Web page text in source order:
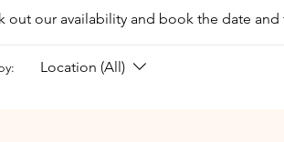
out our availability and book the date
Location (All)